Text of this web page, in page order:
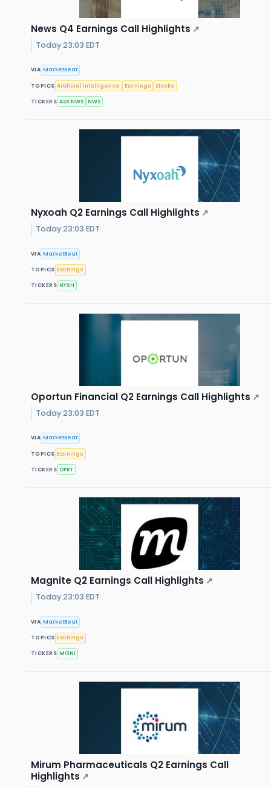
News Q4 Earnings Call Highlights ↗
Today 23:03 EDT
VIA MarketBeat
TOPICS Artificial Intelligence Earnings Stocks
TICKERS ASX:NWS NWS
Nyxoah Q2 Earnings Call Highlights ↗
Today 23:03 EDT
VIA MarketBeat
TOPICS Earnings
TICKERS NYXH
Oportun Financial Q2 Earnings Call Highlights ↗
Today 23:03 EDT
VIA MarketBeat
TOPICS Earnings
TICKERS OPRT
Magnite Q2 Earnings Call Highlights ↗
Today 23:03 EDT
VIA MarketBeat
TOPICS Earnings
TICKERS MGNI
Mirum Pharmaceuticals Q2 Earnings Call
Highlights ↗